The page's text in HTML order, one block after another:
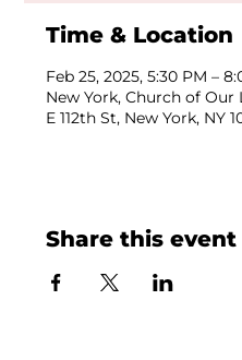
Time & Location
Feb 25, 2025, 5:30 PM –
New York, Church of Our
E 112th St, New York, NY
Share this event